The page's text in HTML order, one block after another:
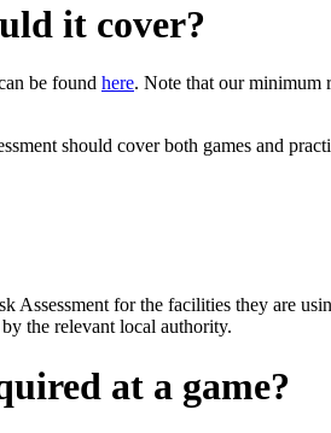
it cover?
be found here. Note that our minimum
should cover both games and
Assessment for the facilities they are
the relevant local authority.
at a game?